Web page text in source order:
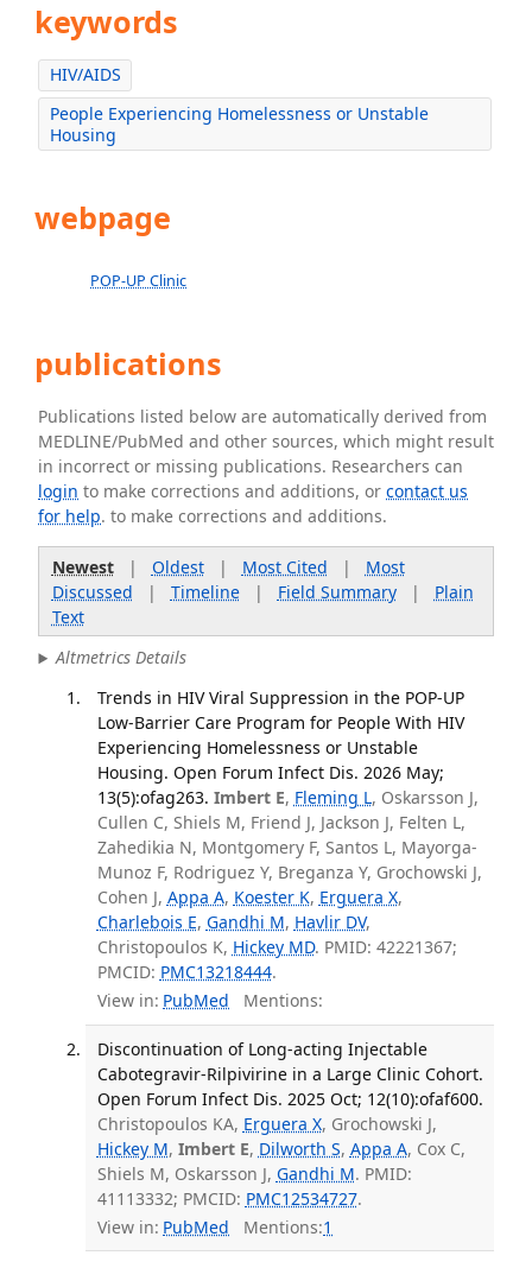
keywords
HIV/AIDS
People Experiencing Homelessness or Unstable
Housing
webpage
POP-UP Clinic
publications
Publications listed below are automatically derived from
MEDLINE/PubMed and other sources, which might result
in incorrect or missing publications. Researchers can
login to make corrections and additions, orcontact us
for help. to make corrections and additions.
Newest| Oldest| Most Cited | Most
Discussed | Timeline| Field Summary| Plain
Text
Altmetrics Details
Trends in HIV Viral Suppression in the POP-UP
Low-Barrier Care Program for People With HIV
Experiencing Homelessness or Unstable
Housing. Open Forum Infect Dis. 2026 May;
13(5):ofag263. Imbert E, Fleming L, Oskarsson J,
Cullen C, Shiels M, Friend J, Jackson J, Felten L,
Zahedikia N, Montgomery F, Santos L, Mayorga-
Munoz F, Rodriguez Y, Breganza Y, Grochowski J,
Cohen J, Appa A, Koester K, Erguera X,
Charlebois E, Gandhi M, Havlir DV,
Christopoulos K, Hickey MD. PMID: 42221367;
PMCID: PMC13218444.
View in: PubMed Mentions:
Discontinuation of Long-acting Injectable
Cabotegravir-Rilpivirine in a Large Clinic Cohort.
Open Forum Infect Dis. 2025 Oct; 12(10):ofaf600.
Christopoulos KA, Erguera X, Grochowski J,
Hickey M, Imbert E, Dilworth S, Appa A, Cox C,
Shiels M, Oskarsson J, Gandhi M. PMID:
41113332; PMCID: PMC12534727.
View in: PubMed Mentions:1